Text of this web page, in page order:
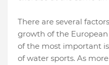
There are several
growth of the
of the most important
of water sports. As